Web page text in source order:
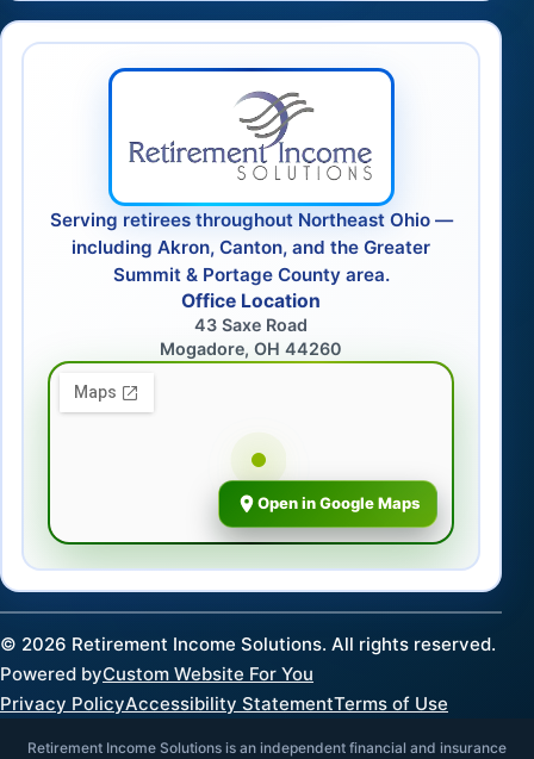
Serving retirees throughout Northeast Ohio —
including Akron, Canton, and the Greater
Summit & Portage County area.
Office Location
43 Saxe Road
Mogadore, OH 44260
Open in Google Maps
© 2026 Retirement Income Solutions. All rights reserved.
Powered byCustom Website For You
Privacy PolicyAccessibility StatementTerms of Use
Retirement Income Solutions is an independent financial and insurance